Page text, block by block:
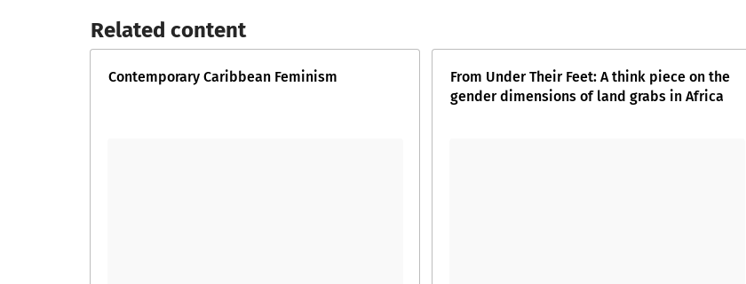
Related content​
Contemporary Caribbean Feminism
From Under Their Feet: A think piece on the
gender dimensions of land grabs in Africa